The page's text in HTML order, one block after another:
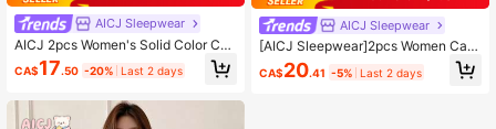
AICJ Sleepwear
AICJ 2pcs Women's Solid Color Cas
ual Simple Short Sleeve Pajama Set
With Shoulder Inserts And Round N
able In Blue, White, Or Plaid Pattern.
Perfect For Mother's Day. Ideal For
CA$17.50 -20% Last 2 days
AICJ Sleepwear
[AICJ Sleepwear]2pcs Women Cas
ual Cute Cat & Letter Print Pink To
p, 3/4 Pants/Shorts/Lounge Pants,
CA$20.41 -5% Last 2 days